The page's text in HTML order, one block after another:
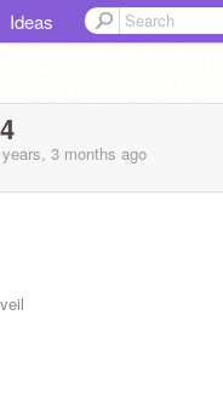
Ideas
3 months ago